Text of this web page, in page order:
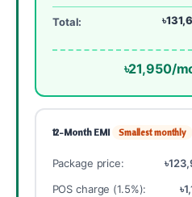
Total:
৳21,950/
12-Month EMI Smallest monthly
Package price:
POS charge (1.5%):